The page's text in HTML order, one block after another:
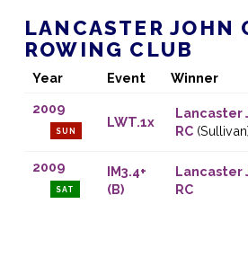
LANCASTER JOHN
ROWING CLUB
Year Event
Winner
2009
SUN
LWT.1x
Lancaster
RC
2009
SAT
IM3.4+
(B)
Lancaster
RC